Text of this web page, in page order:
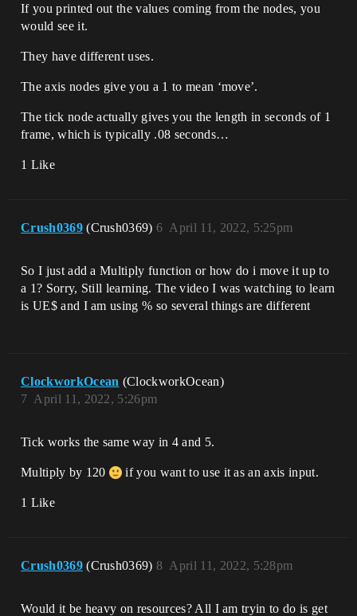
If you printed out the values coming from the nodes, you
would see it.
They have different uses.
The axis nodes give you a 1 to mean ‘move’.
The tick node actually gives you the length in seconds of 1
frame, which is typically .08 seconds…
1 Like
Crush0369 (Crush0369) April 11, 2022, 5:25pm
6
So I just add a Multiply function or how do i move it up to
a 1? Sorry, Still learning. The video I was watching to learn
is UE$ and I am using % so several things are different
ClockworkOcean (ClockworkOcean)
April 11, 2022, 5:26pm
7
Tick works the same way in 4 and 5.
Multiply by 120 if you want to use it as an axis input.
1 Like
Crush0369 (Crush0369) April 11, 2022, 5:28pm
8
Would it be heavy on resources? All I am tryin to do is get